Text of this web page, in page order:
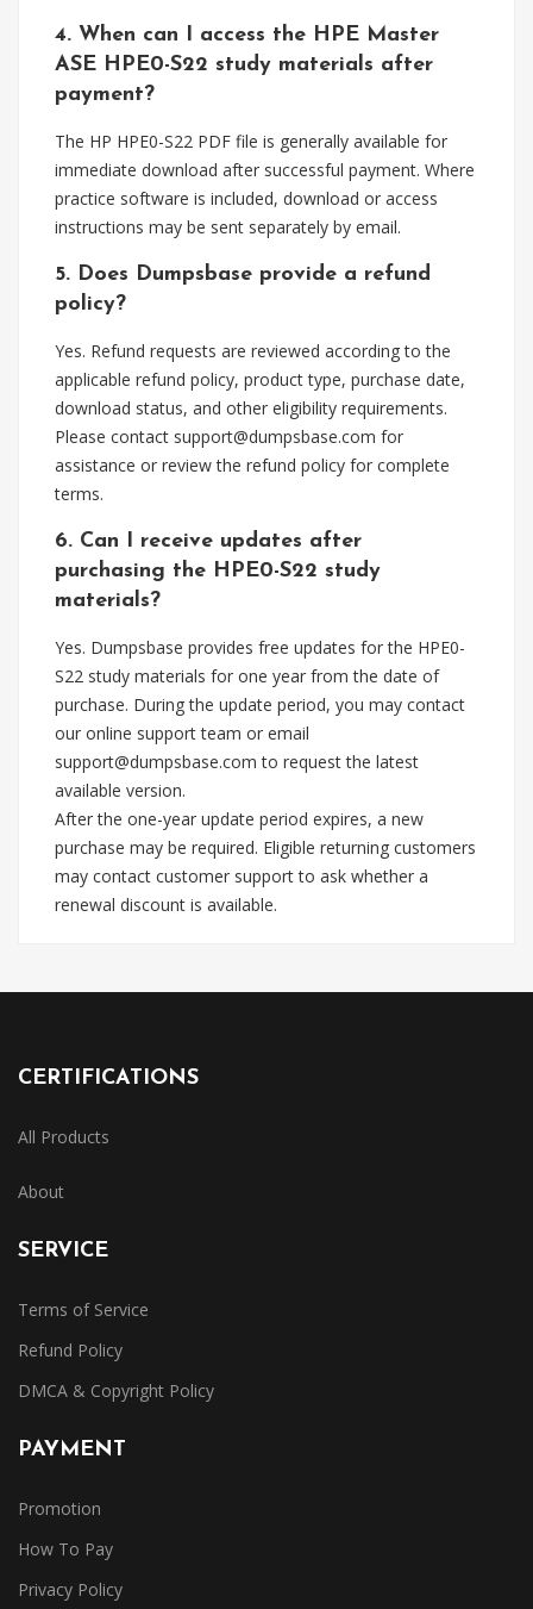
4. When can I access the HPE Master
ASE HPE0-S22 study materials after
payment?
The HP HPE0-S22 PDF file is generally available for
immediate download after successful payment. Where
practice software is included, download or access
instructions may be sent separately by email.
5. Does Dumpsbase provide a refund
policy?
Yes. Refund requests are reviewed according to the
applicable refund policy, product type, purchase date,
download status, and other eligibility requirements.
Please contact support@dumpsbase.com for
assistance or review the refund policy for complete
terms.
6. Can I receive updates after
purchasing the HPE0-S22 study
materials?
Yes. Dumpsbase provides free updates for the HPE0-
S22 study materials for one year from the date of
purchase. During the update period, you may contact
our online support team or email
support@dumpsbase.com to request the latest
available version.
After the one-year update period expires, a new
purchase may be required. Eligible returning customers
may contact customer support to ask whether a
renewal discount is available.
CERTIFICATIONS
All Products
About
SERVICE
Terms of Service
Refund Policy
DMCA & Copyright Policy
PAYMENT
Promotion
How To Pay
Privacy Policy